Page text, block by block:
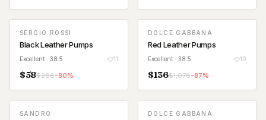
SERGIO ROSSI
Black Leather Pumps
Excellent · 38.5 11
$58$288-80%
DOLCE GABBANA
Red Leather Pumps
Excellent · 38.5 10
$136$1,078-87%
SANDRO DOLCE GABBANA